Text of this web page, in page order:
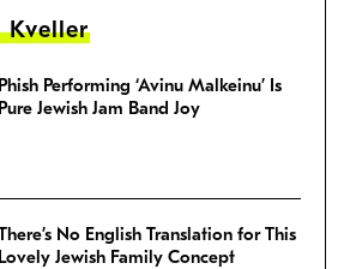
Kveller
Phish Performing ‘Avinu Malkeinu’ Is
Pure Jewish Jam Band Joy
No English Translation for This
Lovely Jewish Family Concept